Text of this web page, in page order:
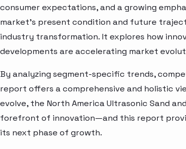
consumer expectations, and a growing
market’s present condition and future
industry transformation. It explores how
developments are accelerating market
By analyzing segment-specific trends,
report offers a comprehensive and holistic
evolve, the North America Ultrasonic Sand
forefront of innovation—and this report
its next phase of growth.